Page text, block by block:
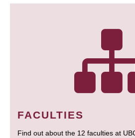
FACULTIES
Find out about the 12 faculties at